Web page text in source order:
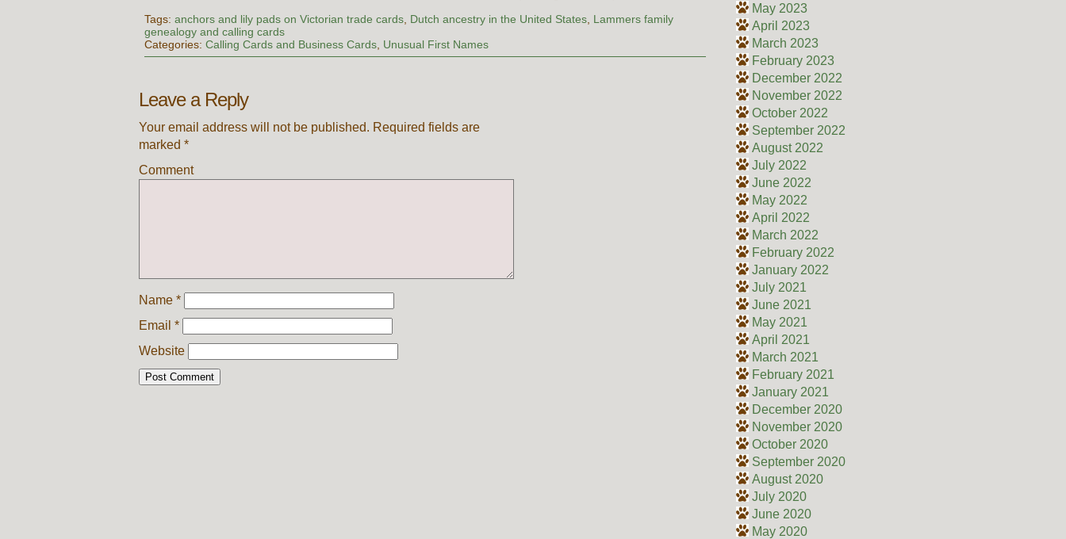
Tags:anchors and lily pads on Victorian trade cards Dutch ancestry in the United States Lammers family
genealogy and calling cards
Categories:Calling Cards and Business Cards Unusual First Names
Leave a Reply
Your email address will not be published. Required fields are
marked *
Comment
Name *
Email *
Website
May 2023
April 2023
March 2023
February 2023
December 2022
November 2022
October 2022
September 2022
August 2022
July 2022
June 2022
May 2022
April 2022
March 2022
February 2022
January 2022
July 2021
June 2021
May 2021
April 2021
March 2021
February 2021
January 2021
December 2020
November 2020
October 2020
September 2020
August 2020
July 2020
June 2020
May 2020